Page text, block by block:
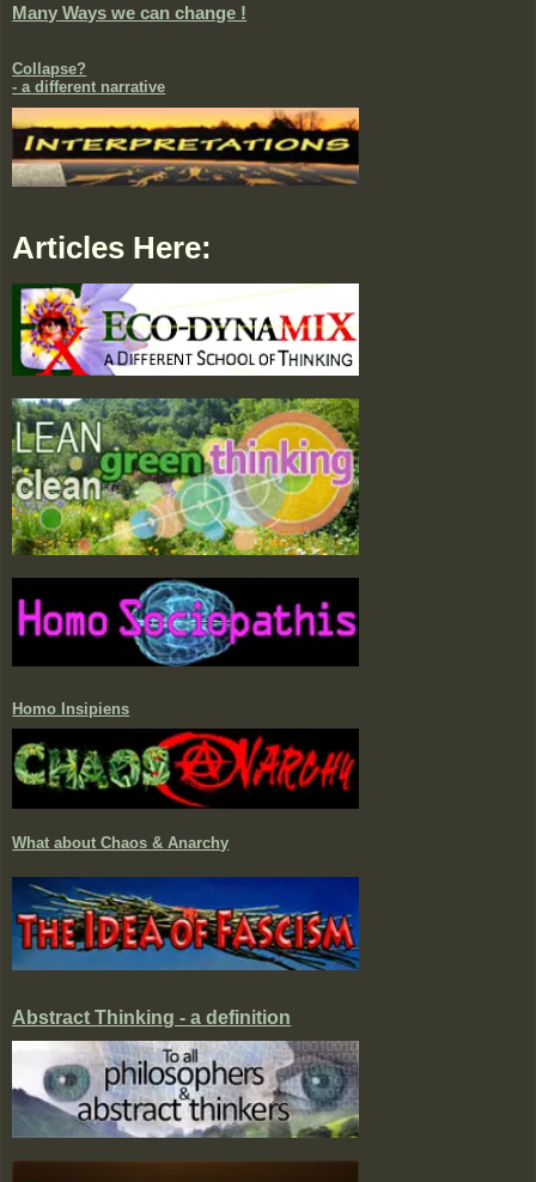
Many Ways we can change !
Collapse?
- a different narrative
Articles Here:
Homo Insipiens
What about Chaos & Anarchy
Abstract Thinking - a definition